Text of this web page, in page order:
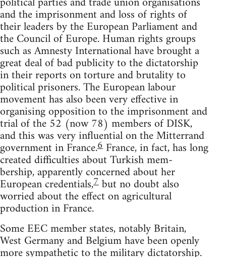
and the imprisonment and loss of rights of
their leaders by the European Parliament and
the Council of Europe. Human rights groups
such as Amnesty International have brought a
great deal of bad publicity to the dictatorship
in their reports on torture and brutality to
political prisoners. The European labour
movement has also been very effective in
organising opposition to the imprisonment and
trial of the 52 (now 78) members of DISK,
and this was very influential on the Mitterrand
government in France.6 France, in fact, has long
created difficulties about Turkish mem-
bership, apparently concerned about her
European credentials,7but no doubt also
worried about the effect on agricultural
production in France.
Some EEC member states, notably Britain,
West Germany and Belgium have been openly